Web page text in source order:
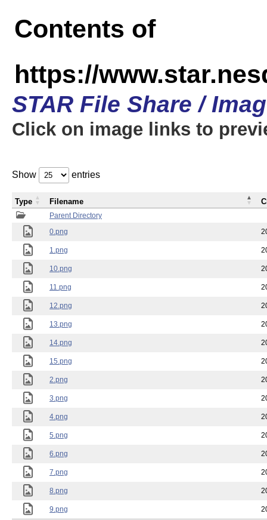
Contents of
https://
STAR File Share /
Click on image links to
Show entries
Parent Directory
0.png
1.png
10.png
11.png
12.png
13.png
14.png
15.png
2.png
3.png
4.png
5.png
6.png
7.png
8.png
9.png
Type Filename